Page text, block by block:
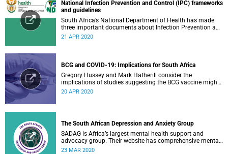
National Infection Prevention and Control (IPC) frameworks
and guidelines
South Africa’s National Department of Health has made
three important documents about Infection Prevention and
Control (IPC) available on their website.
21 APR 2020
BCG and COVID-19: Implications for South Africa
Gregory Hussey and Mark Hatherill consider the
implications of studies suggesting the BCG vaccine might
have an impact on COVID-19 for South Africa.
20 APR 2020
The South African Depression and Anxiety Group
SADAG is Africa’s largest mental health support and
advocacy group. Their website has comprehensive mental
health information and resources to help you, a family
23 MAR 2020